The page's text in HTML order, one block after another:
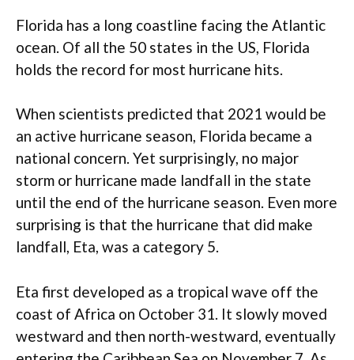
Florida has a long coastline facing the Atlantic
ocean. Of all the 50 states in the US, Florida
holds the record for most hurricane hits.
When scientists predicted that 2021 would be
an active hurricane season, Florida became a
national concern. Yet surprisingly, no major
storm or hurricane made landfall in the state
until the end of the hurricane season. Even more
surprising is that the hurricane that did make
landfall, Eta, was a category 5.
Eta first developed as a tropical wave off the
coast of Africa on October 31. It slowly moved
westward and then north-westward, eventually